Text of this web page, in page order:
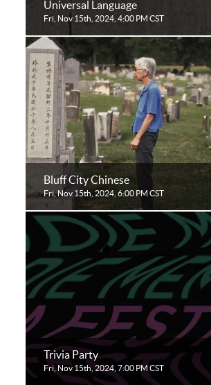
Universal Language
Fri, Nov 15th, 2024, 4:00 PM CST
Bluff City Chinese
Fri, Nov 15th, 2024, 6:00 PM CST
Trivia Party
Fri, Nov 15th, 2024, 7:00 PM CST